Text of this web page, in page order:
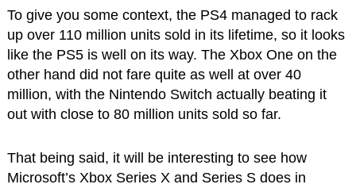
To give you some context, the PS4 managed to rack
up over 110 million units sold in its lifetime, so it looks
like the PS5 is well on its way. The Xbox One on the
other hand did not fare quite as well at over 40
million, with the Nintendo Switch actually beating it
out with close to 80 million units sold so far.
That being said, it will be interesting to see how
Microsoft’s Xbox Series X and Series S does in